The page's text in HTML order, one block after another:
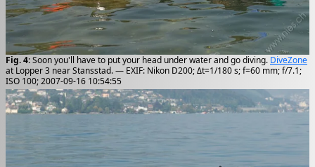
Fig. 4: Soon you'll have to put your head under water and go diving. DiveZone
at Lopper 3 near Stansstad. — EXIF: Nikon D200; Δt=1/180 s; f=60 mm; f/7.1;
ISO 100; 2007-09-16 10:54:55